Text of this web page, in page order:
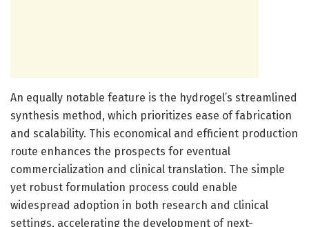
An equally notable feature is the hydrogel’s streamlined
synthesis method, which prioritizes ease of fabrication
and scalability. This economical and efficient production
route enhances the prospects for eventual
commercialization and clinical translation. The simple
yet robust formulation process could enable
widespread adoption in both research and clinical
settings, accelerating the development of next-